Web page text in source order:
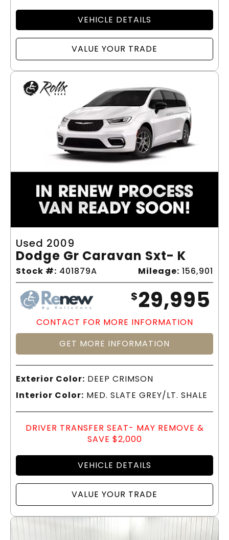
VEHICLE DETAILS
VALUE YOUR TRADE
Used 2009
Dodge Gr Caravan Sxt- K
Stock #: 401879A Mileage: 156,901
$29,995
CONTACT FOR MORE INFORMATION
GET MORE INFORMATION
Exterior Color: DEEP CRIMSON
Interior Color: MED. SLATE GREY/LT. SHALE
DRIVER TRANSFER SEAT- MAY REMOVE &
SAVE $2,000
VEHICLE DETAILS
VALUE YOUR TRADE